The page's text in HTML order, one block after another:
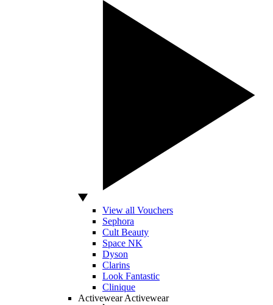
View all Vouchers
Sephora
Cult Beauty
Space NK
Dyson
Clarins
Look Fantastic
Clinique
Activewear Activewear